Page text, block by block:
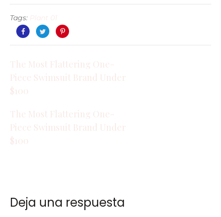
Tags: Plant 01
The Most Flattering One-
Piece Swimsuit Brand Under
$100
The Most Flattering One-
Piece Swimsuit Brand Under
$100
Deja una respuesta